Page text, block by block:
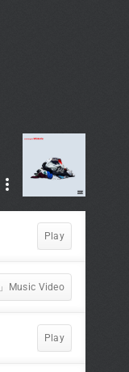
Play
Music Video
Play